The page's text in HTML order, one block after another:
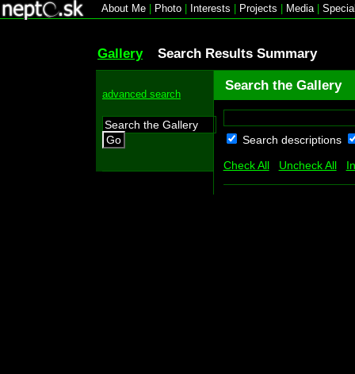
About Me Photo Interests Projects Media|
Gallery Search Results Summary
advanced search
Go
Search the Gallery
Search descriptions
Check All
Uncheck All